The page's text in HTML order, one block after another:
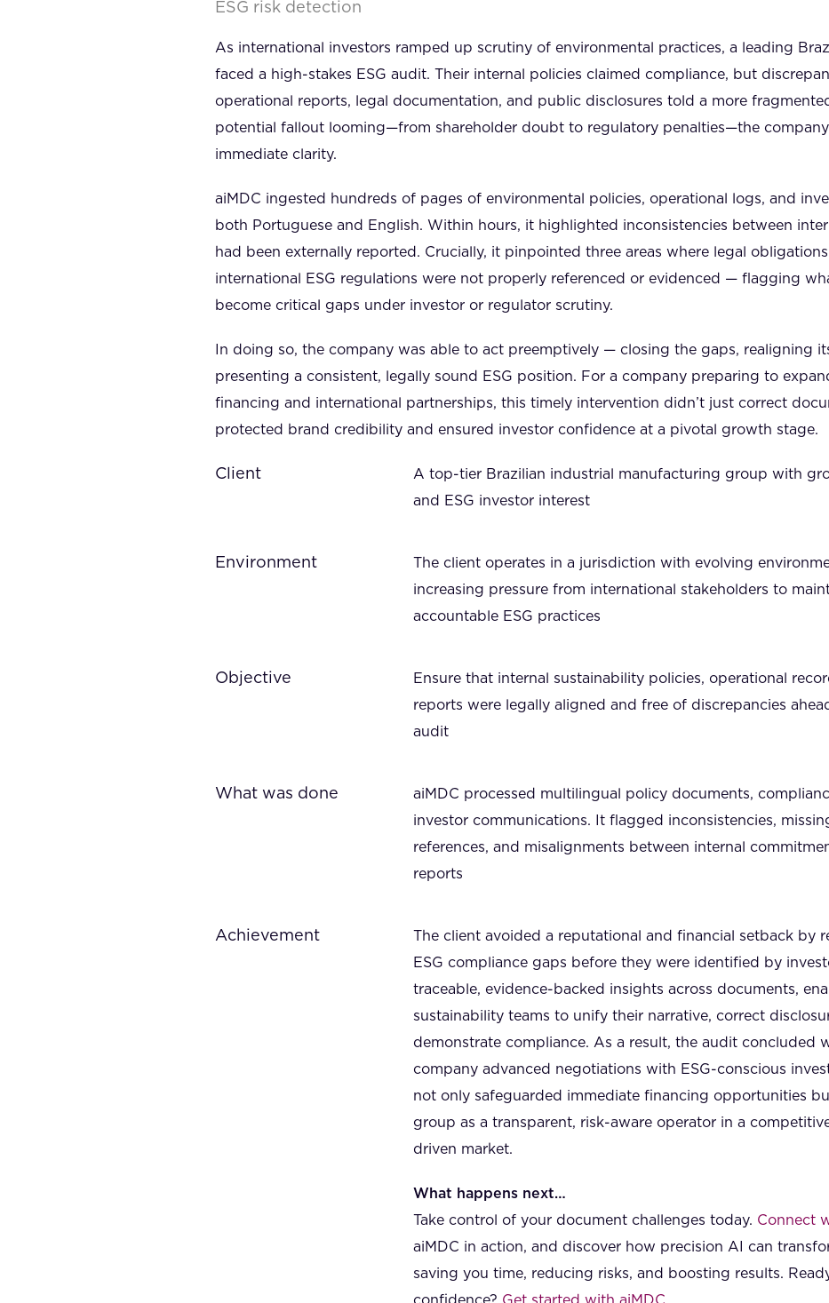
ESG risk detection
As international investors ramped up scrutiny of environmental practices, a leading
faced a high-stakes ESG audit. Their internal policies claimed compliance, but
operational reports, legal documentation, and public disclosures told a more
potential fallout looming—from shareholder doubt to regulatory penalties—the
immediate clarity.
aiMDC ingested hundreds of pages of environmental policies, operational logs, and
both Portuguese and English. Within hours, it highlighted inconsistencies between
had been externally reported. Crucially, it pinpointed three areas where legal
international ESG regulations were not properly referenced or evidenced — flagging
become critical gaps under investor or regulator scrutiny.
In doing so, the company was able to act preemptively — closing the gaps, realigning
presenting a consistent, legally sound ESG position. For a company preparing to
financing and international partnerships, this timely intervention didn’t just correct
protected brand credibility and ensured investor confidence at a pivotal growth stage.
Client
A top-tier Brazilian industrial manufacturing group with
and ESG investor interest
Environment
The client operates in a jurisdiction with evolving
increasing pressure from international stakeholders to
accountable ESG practices
Objective
Ensure that internal sustainability policies, operational
reports were legally aligned and free of discrepancies
audit
What was done
aiMDC processed multilingual policy documents,
investor communications. It flagged inconsistencies,
references, and misalignments between internal
reports
Achievement
The client avoided a reputational and financial setback by
ESG compliance gaps before they were identified by
traceable, evidence-backed insights across documents,
sustainability teams to unify their narrative, correct
demonstrate compliance. As a result, the audit concluded
company advanced negotiations with ESG-conscious
not only safeguarded immediate financing opportunities
group as a transparent, risk-aware operator in a
driven market.
What happens next…
Take control of your document challenges today. Connect
aiMDC in action, and discover how precision AI can
saving you time, reducing risks, and boosting results.